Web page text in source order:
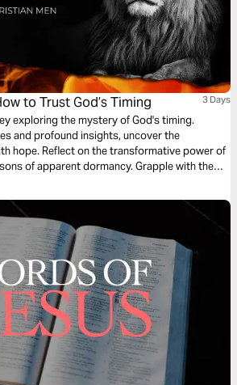
to Trust God’s Timing 3 Days
exploring the mystery of God's timing.
and profound insights, uncover the
hope. Reflect on the transformative power of
of apparent dormancy. Grapple with the
urgency and unpredictability of Christ's return,
with unwavering faith.